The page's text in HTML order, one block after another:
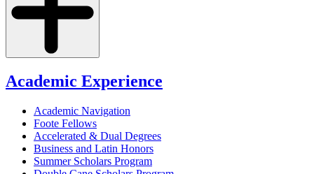
Academic Experience
Academic Navigation
Foote Fellows
Accelerated & Dual Degrees
Business and Latin Honors
Summer Scholars Program